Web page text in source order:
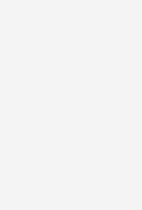
content